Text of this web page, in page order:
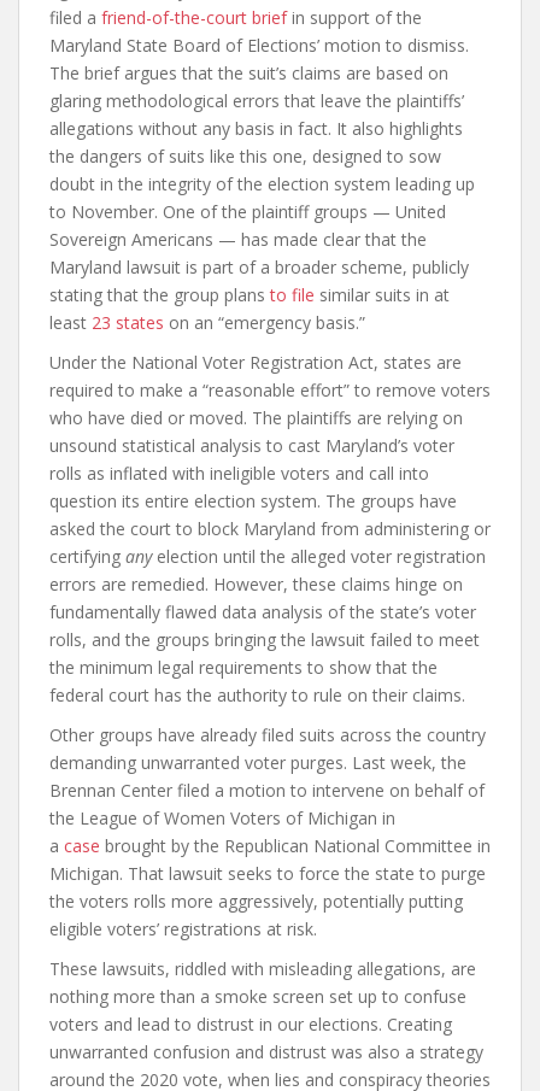
filed a friend-of-the-court briefin support of the
Maryland State Board of Elections’ motion to dismiss.
The brief argues that the suit’s claims are based on
glaring methodological errors that leave the plaintiffs’
allegations without any basis in fact. It also highlights
the dangers of suits like this one, designed to sow
doubt in the integrity of the election system leading up
to November. One of the plaintiff groups — United
Sovereign Americans — has made clear that the
Maryland lawsuit is part of a broader scheme, publicly
stating that the group plansto file similar suits in at
least 23 states on an “emergency basis.”
Under the National Voter Registration Act, states are
required to make a “reasonable effort” to remove voters
who have died or moved. The plaintiffs are relying on
unsound statistical analysis to cast Maryland’s voter
rolls as inflated with ineligible voters and call into
question its entire election system. The groups have
asked the court to block Maryland from administering or
certifying anyelection until the alleged voter registration
errors are remedied. However, these claims hinge on
fundamentally flawed data analysis of the state’s voter
rolls, and the groups bringing the lawsuit failed to meet
the minimum legal requirements to show that the
federal court has the authority to rule on their claims.
Other groups have already filed suits across the country
demanding unwarranted voter purges. Last week, the
Brennan Center filed a motion to intervene on behalf of
the League of Women Voters of Michigan in
a case brought by the Republican National Committee in
Michigan. That lawsuit seeks to force the state to purge
the voters rolls more aggressively, potentially putting
eligible voters’ registrations at risk.
These lawsuits, riddled with misleading allegations, are
nothing more than a smoke screen set up to confuse
voters and lead to distrust in our elections. Creating
unwarranted confusion and distrust was also a strategy
around the 2020 vote, when lies and conspiracy theories